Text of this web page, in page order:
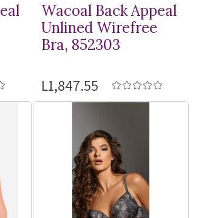
Wacoal Back Appeal
Unlined Wirefree
Bra, 852303
L1,847.55